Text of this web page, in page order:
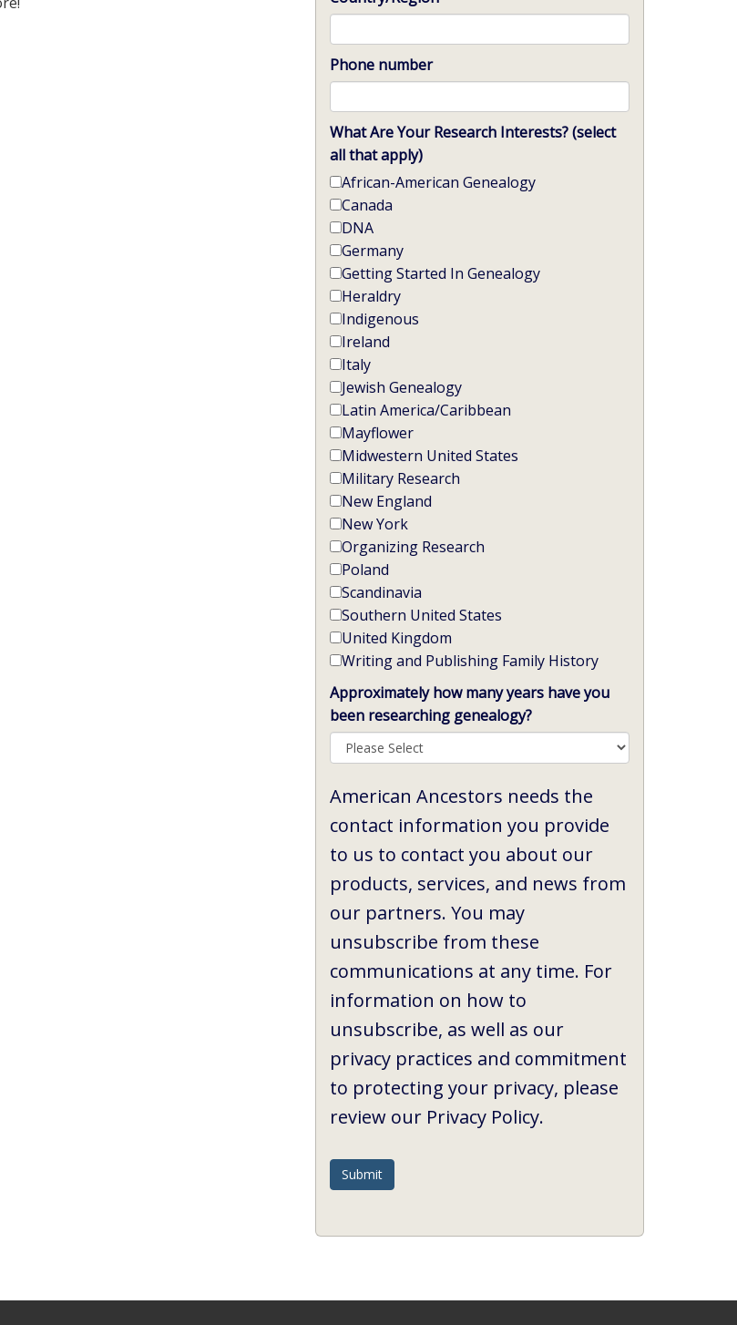
Phone number
What Are Your Research Interests? (select
all that apply)
African-American Genealogy
Canada
DNA
Germany
Getting Started In Genealogy
Heraldry
Indigenous
Ireland
Italy
Jewish Genealogy
Latin America/Caribbean
Mayflower
Midwestern United States
Military Research
New England
New York
Organizing Research
Poland
Scandinavia
Southern United States
United Kingdom
Writing and Publishing Family History
Approximately how many years have you
been researching genealogy?
American Ancestors needs the
contact information you provide
to us to contact you about our
products, services, and news from
our partners. You may
unsubscribe from these
communications at any time. For
information on how to
unsubscribe, as well as our
privacy practices and commitment
to protecting your privacy, please
review our Privacy Policy.